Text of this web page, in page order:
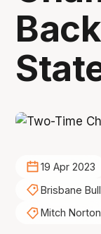
19 Apr 2023
Brisbane
Mitch Norton